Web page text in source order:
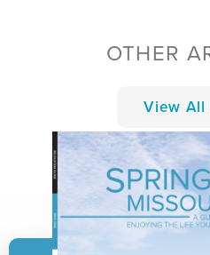
OTHER
View All